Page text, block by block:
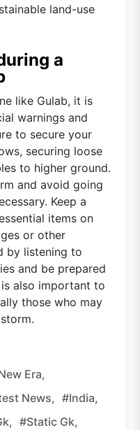
land-use
a
like Gulab, it is
warnings and
to secure your
securing loose
to higher ground.
and avoid going
Keep a
items on
or other
by listening to
and be prepared
also important to
those who may
Era,
News, #india,
#static Gk,